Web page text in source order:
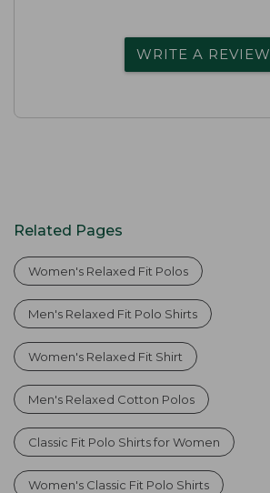
WRITE A REVIEW
Related Pages
Women's Relaxed Fit Polos
Men's Relaxed Fit Polo Shirts
Women's Relaxed Fit Shirt
Men's Relaxed Cotton Polos
Classic Fit Polo Shirts for Women
Women's Classic Fit Polo Shirts